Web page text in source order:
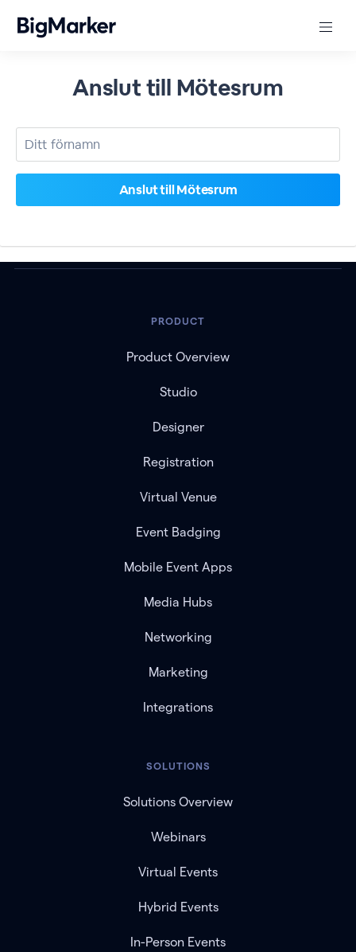
Anslut till Mötesrum
PRODUCT
Product Overview
Studio
Designer
Registration
Virtual Venue
Event Badging
Mobile Event Apps
Media Hubs
Networking
Marketing
Integrations
SOLUTIONS
Solutions Overview
Webinars
Virtual Events
Hybrid Events
In-Person Events